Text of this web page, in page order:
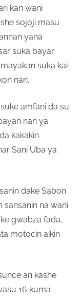
kan wani
sojoji masu
yana
suka bayar.
suka kai
nan.
amfani da su
nan ya
kakakin
Sani Uba ya
dake Sabon
sansanin na wani
gwabza fada,
motocin aikin
an kashe
16 kuma